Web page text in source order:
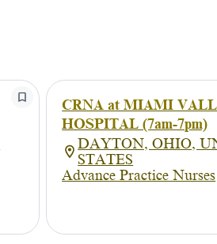
CRNA at MIAMI
HOSPITAL (7am-7pm)
DAYTON, OHIO,
STATES
Advance Practice Nurses